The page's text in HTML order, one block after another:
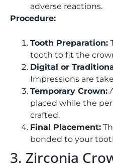
adverse reactions.
Procedure:
Tooth Preparation:
tooth to fit the
Digital or
Impressions are
Temporary Crown:
placed while the
crafted.
Final Placement:
bonded to your
3. Zirconia